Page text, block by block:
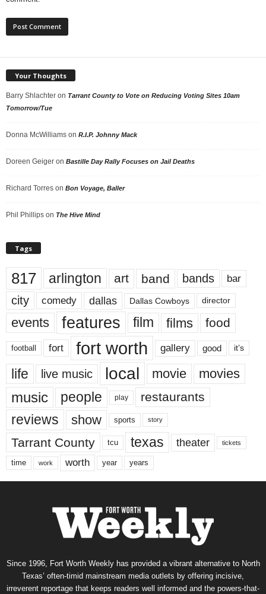
Your Thoughts
Barry Shlachter on Tarrant County to Vote on Reducing Voting Sites 10am
Tomorrow/Tue
Donna McWilliams on R.I.P. Johnny Mack
Doreen Geiger on Bastille Day Rally Focuses on Jail Deaths
Richard Torres on Bon Voyage, Baller
Phil Phillips on The Hive Mind
Tags
817 arlington art band bands bar
city comedy dallas Dallas Cowboys director
events features film films food
football fort fort worth gallery good it’s
life live music local movie movies
music people play restaurants
reviews show sports story
Tarrant County tcu texas theater tickets
time work worth year years
Since 1996, Fort Worth Weekly has provided a vibrant alternative to North
Texas’ often-timid mainstream media outlets by offering incisive,
irreverent reportage that keeps readers well informed and the powers-that-